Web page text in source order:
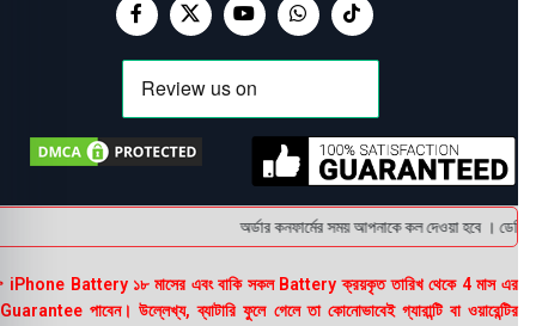
অর্ডার কনফার্মের সময় আপনাকে কল দেওয়া হবে ।
Battery ১৮ মাসের এবং বাকি সকল Battery ক্রয়কৃত তারিখ থেকে 4 মাস এর
পাবেন। উল্লেখ্য, ব্যাটারি ফুলে গেলে তা কোনোভাবেই গ্যারান্টি বা ওয়ারেন্টির